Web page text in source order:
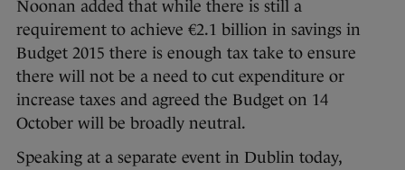
Noonan added that while there is still a
requirement to achieve €2.1 billion in savings in
Budget 2015 there is enough tax take to ensure
there will not be a need to cut expenditure or
increase taxes and agreed the Budget on 14
October will be broadly neutral.
Speaking at a separate event in Dublin today,